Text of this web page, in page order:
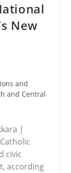
New
and
and Central
|
civic
according